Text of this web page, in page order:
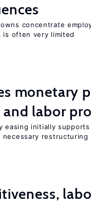
concentrate
is often very limited
monetary
labor
easing initially
necessary